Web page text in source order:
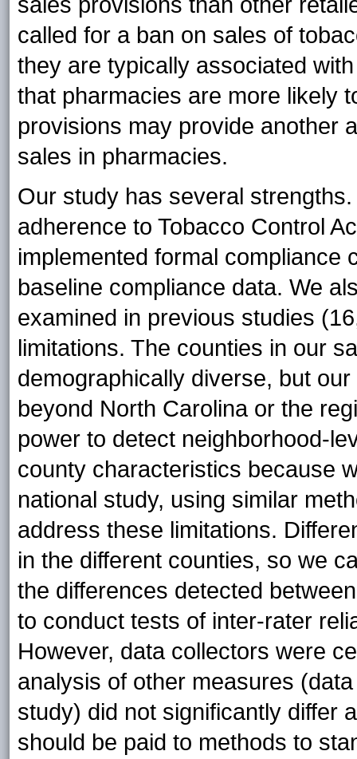
called for a ban on sales of
they are typically associated
that pharmacies are more likely
provisions may provide another
sales in pharmacies.
Our study has several
adherence to Tobacco Control
implemented formal compliance
baseline compliance data. We
examined in previous studies
limitations. The counties in our
demographically diverse, but
beyond North Carolina or the
power to detect neighborhood-
county characteristics because
national study, using similar
address these limitations.
in the different counties, so we
the differences detected
to conduct tests of inter-rater
However, data collectors were
analysis of other measures
study) did not significantly differ
should be paid to methods to